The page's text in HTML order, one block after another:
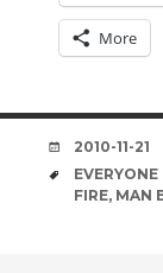
More
DATE
2010-11-21
TAGS
FIRE, MAN